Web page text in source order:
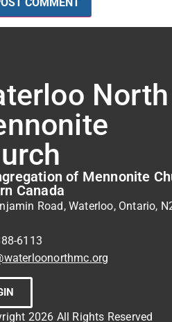
North
of Mennonite
Canada
Road, Waterloo, Ontario,
6113
2026 All Rights Reserved